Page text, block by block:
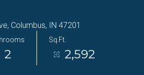
Columbus, IN 47201
2
Sq.Ft.
2,592